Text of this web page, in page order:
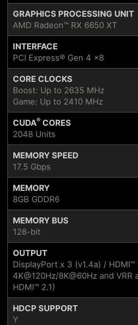
GRAPHICS PROCESSING UNIT
AMD Radeon™ RX 6650 XT
INTERFACE
PCI Express® Gen 4 x8
CORE CLOCKS
Boost: Up to 2635 MHz
Game: Up to 2410 MHz
CUDA® CORES
2048 Units
MEMORY SPEED
17.5 Gbps
MEMORY
8GB GDDR6
MEMORY BUS
128-bit
OUTPUT
DisplayPort x 3 (v1.4a) /
4K@120Hz/8K@60Hz and VRR
HDMI™ 2.1)
HDCP SUPPORT
Y